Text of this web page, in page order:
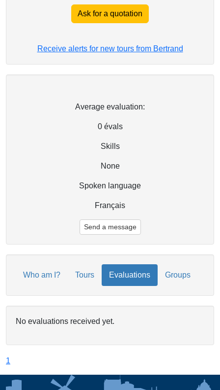
Ask for a quotation
Receive alerts for new tours from Bertrand
Average evaluation:
0évals
Skills
None
Spoken language
Français
Send a message
Who am I? Tours Evaluations Groups
No evaluations received yet.
1